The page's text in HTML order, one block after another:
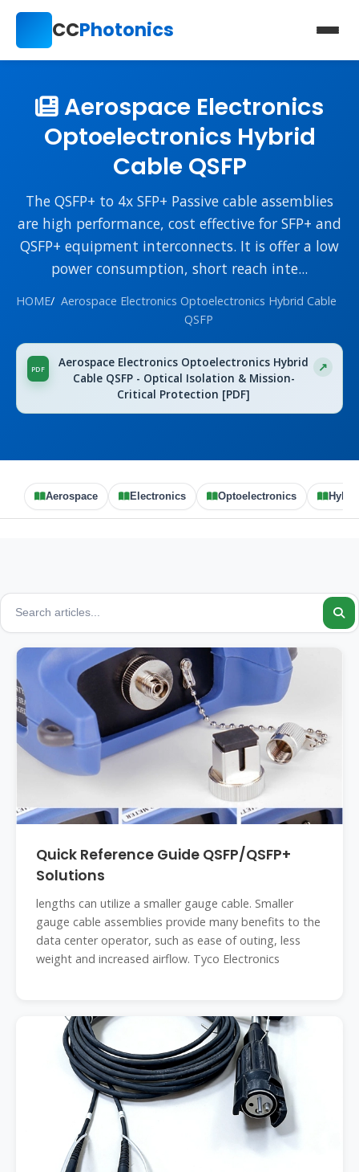
CCPhotonics
Aerospace Electronics
Optoelectronics Hybrid
Cable QSFP
The QSFP+ to 4x SFP+ Passive cable assemblies
are high performance, cost effective for SFP+ and
QSFP+ equipment interconnects. It is offer a low
power consumption, short reach inte...
HOME/ Aerospace Electronics Optoelectronics Hybrid Cable
QSFP
Aerospace Electronics Optoelectronics Hybrid
Cable QSFP - Optical Isolation & Mission-
Critical Protection [PDF]
Aerospace Electronics Optoelectronics
Quick Reference Guide QSFP/QSFP+
Solutions
lengths can utilize a smaller gauge cable. Smaller
gauge cable assemblies provide many benefits to the
data center operator, such as ease of outing, less
weight and increased airflow. Tyco Electronics